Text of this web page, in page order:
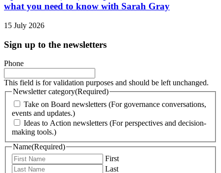
what you need to know with Sarah Gray
15 July 2026
Sign up to the newsletters
Phone
This field is for validation purposes and should be left unchanged.
Newsletter category(Required)
Take on Board newsletters (For governance conversations,
events and updates.)
Ideas to Action newsletters (For perspectives and decision-
making tools.)
Name(Required)
First
Last